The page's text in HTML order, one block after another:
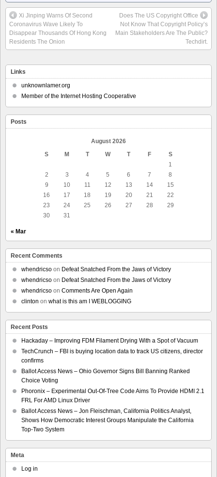
Xi Jinping Warns Of Second
Coronavirus Wave Likely To
Disappear Thousands Of Hong Kong
Residents The Onion
Does The US Copyright Office
Not Know That Copyright Policy’s
Main Stakeholders Are The Public?
Techdirt.
Links
unknownlamer.org
Member of the Internet Hosting Cooperative
Posts
August 2026
S
M T W T F
S
1
2
3 4 5 6 7
8
9
10 11 12 13 14
15
16
17 18 19 20 21
22
23
24 25 26 27 28
29
30
31
« Mar
Recent Comments
whendricso on Defeat Snatched From the Jaws of Victory
whendricso on Defeat Snatched From the Jaws of Victory
whendricso on Comments Are Open Again
clinton on what is this am I WEBLOGGING
Recent Posts
Hackaday – Improving FDM Filament Drying With a Spot of Vacuum
TechCrunch – FBI is buying location data to track US citizens, director
confirms
Ballot Access News – Ohio Governor Signs Bill Banning Ranked
Choice Voting
Phoronix – Experimental Out-Of-Tree Code Aims To Provide HDMI 2.1
FRL For AMD Linux Driver
Ballot Access News – Jon Fleischman, California Politics Analyst,
Shows How Democratic Interest Groups Manipulate the California
Top-Two System
Meta
Log in